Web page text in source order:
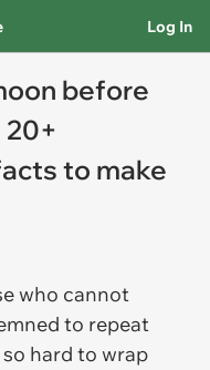
Log In
before
20+
to make
who cannot
to repeat
hard to wrap